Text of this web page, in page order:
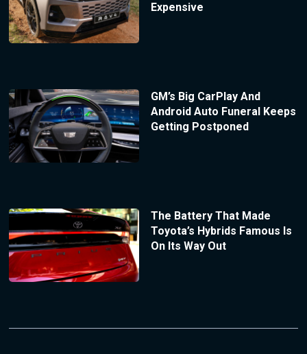
Expensive
GM’s Big CarPlay And
Android Auto Funeral Keeps
Getting Postponed
The Battery That Made
Toyota’s Hybrids Famous Is
On Its Way Out